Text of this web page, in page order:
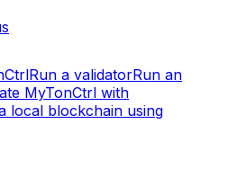
Run a validatorRun an
MyTonCtrl with
local blockchain using